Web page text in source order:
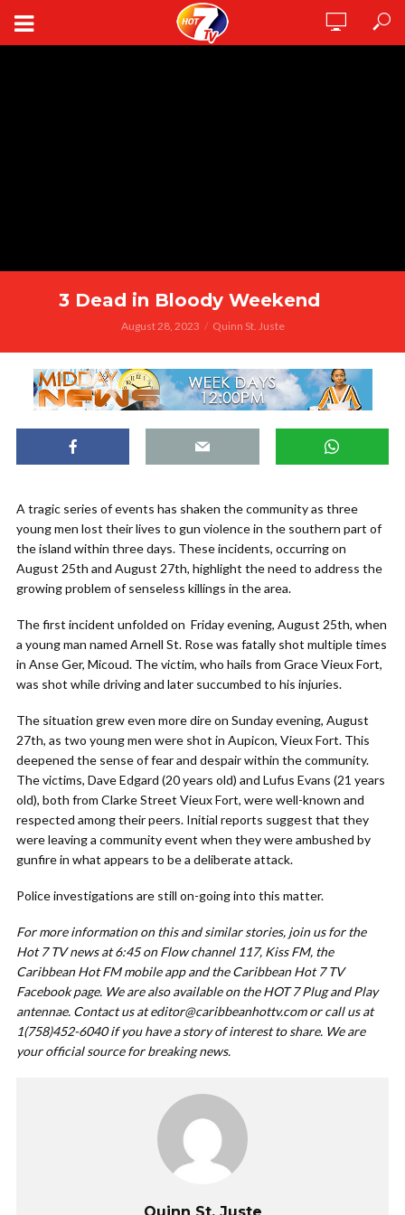
3 Dead in Bloody Weekend
August 28, 2023 Quinn St. Juste
A tragic series of events has shaken the community as three
young men lost their lives to gun violence in the southern part of
the island within three days. These incidents, occurring on
August 25th and August 27th, highlight the need to address the
growing problem of senseless killings in the area.
The first incident unfolded on Friday evening, August 25th, when
a young man named Arnell St. Rose was fatally shot multiple times
in Anse Ger, Micoud. The victim, who hails from Grace Vieux Fort,
was shot while driving and later succumbed to his injuries.
The situation grew even more dire on Sunday evening, August
27th, as two young men were shot in Aupicon, Vieux Fort. This
deepened the sense of fear and despair within the community.
The victims, Dave Edgard (20 years old) and Lufus Evans (21 years
old), both from Clarke Street Vieux Fort, were well-known and
respected among their peers. Initial reports suggest that they
were leaving a community event when they were ambushed by
gunfire in what appears to be a deliberate attack.
Police investigations are still on-going into this matter.
For more information on this and similar stories, join us for the
Hot 7 TV news at 6:45 on Flow channel 117, Kiss FM, the
Caribbean Hot FM mobile app and the Caribbean Hot 7 TV
Facebook page. We are also available on the HOT 7 Plug and Play
antennae. Contact us ateditor@caribbeanhottv.comor call us at
1(758)452-6040 if you have a story of interest to share. We are
your official source for breaking news.